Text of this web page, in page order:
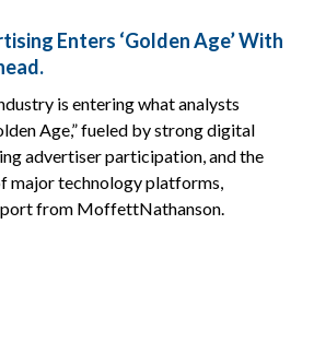
Enters ‘Golden Age’ With
is entering what analysts
Age,” fueled by strong digital
advertiser participation, and the
major technology platforms,
from MoffettNathanson.